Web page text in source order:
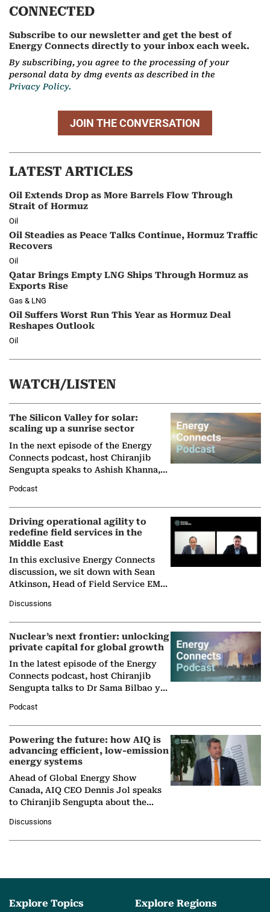
CONNECTED
Subscribe to our newsletter and get the best of
Energy Connects directly to your inbox each week.
By subscribing, you agree to the processing of your
personal data by dmg events as described in the
Privacy Policy.
JOIN THE CONVERSATION
LATEST ARTICLES
Oil Extends Drop as More Barrels Flow Through
Strait of Hormuz
Oil
Oil Steadies as Peace Talks Continue, Hormuz Traffic
Recovers
Oil
Qatar Brings Empty LNG Ships Through Hormuz as
Exports Rise
Gas & LNG
Oil Suffers Worst Run This Year as Hormuz Deal
Reshapes Outlook
Oil
WATCH/LISTEN
The Silicon Valley for solar:
scaling up a sunrise sector
In the next episode of the Energy
Connects podcast, host Chiranjib
Sengupta speaks to Ashish Khanna,
Solar Alliance, as the…
Podcast
Driving operational agility to
redefine field services in the
Middle East
In this exclusive Energy Connects
discussion, we sit down with Sean
Atkinson, Head of Field Service EMA
company's…
Discussions
Nuclear’s next frontier: unlocking
private capital for global growth
In the latest episode of the Energy
Connects podcast, host Chiranjib
Sengupta talks to Dr Sama Bilbao y
Nuclear Association,…
Podcast
Powering the future: how AIQ is
advancing efficient, low-emission
energy systems
Ahead of Global Energy Show
Canada, AIQ CEO Dennis Jol speaks
to Chiranjib Sengupta about the
agentic AI in transforming…
Discussions
Explore Topics Explore Regions